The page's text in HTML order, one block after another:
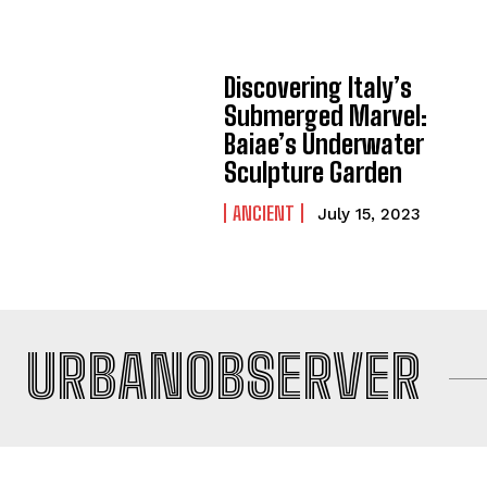
Discovering Italy’s
Submerged Marvel:
Baiae’s Underwater
Sculpture Garden
ANCIENT July 15, 2023
URBANOBSERVER